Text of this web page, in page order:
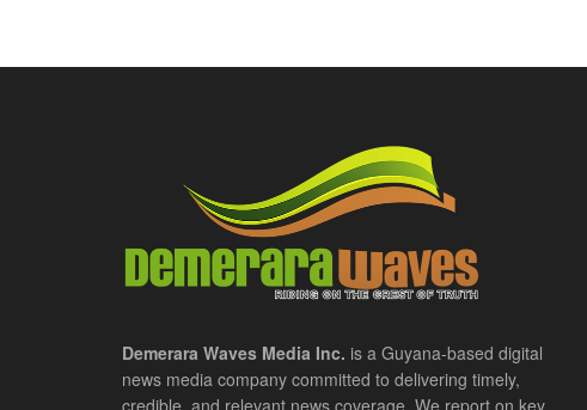
Demerara Waves Media Inc. is a Guyana-based digital
news media company committed to delivering timely,